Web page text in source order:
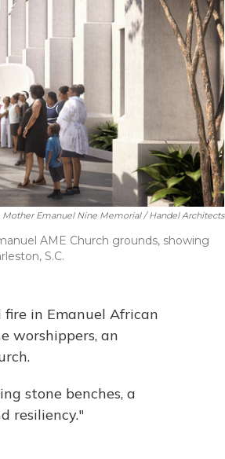
Mother Emanuel Nine Memorial / Handel Architects
AME Church grounds, showing
S.C.
in Emanuel African
worshippers, an
stone benches, a
resiliency."